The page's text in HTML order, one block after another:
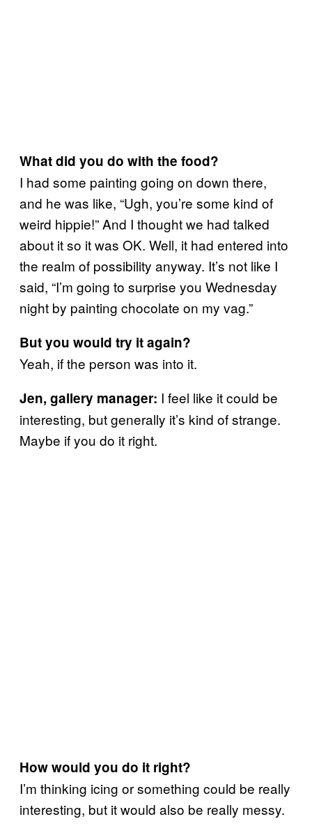
What did you do with the food?
I had some painting going on down there,
and he was like, “Ugh, you’re some kind of
weird hippie!” And I thought we had talked
about it so it was OK. Well, it had entered into
the realm of possibility anyway. It’s not like I
said, “I’m going to surprise you Wednesday
night by painting chocolate on my vag.”
But you would try it again?
Yeah, if the person was into it.
Jen, gallery manager: I feel like it could be
interesting, but generally it’s kind of strange.
Maybe if you do it right.
How would you do it right?
I’m thinking icing or something could be really
interesting, but it would also be really messy.